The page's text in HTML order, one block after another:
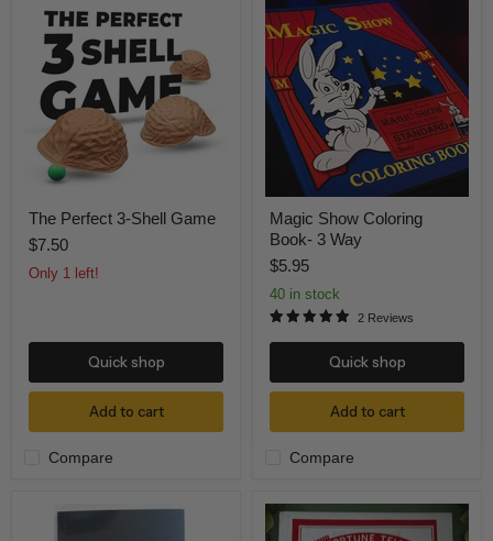
Compare
Perfect
Shell
Game
The Perfect 3-Shell Game
$7.50
Only 1 left!
Quick shop
Add to cart
Compare
Show
Coloring
Book-
3
Way
Magic Show Coloring
Book- 3 Way
$5.95
40 in stock
2 Reviews
Quick shop
Add to cart
Fortune
Telling